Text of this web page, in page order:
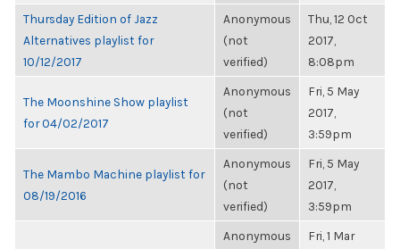
Thursday Edition of Jazz
Alternatives playlist for
10/12/2017
Anonymous
(not
verified)
Thu, 12 Oct
2017,
8:08pm
The Moonshine Show playlist
for 04/02/2017
Anonymous
(not
verified)
Fri, 5 May
2017,
3:59pm
The Mambo Machine playlist for
08/19/2016
Anonymous
(not
verified)
Fri, 5 May
2017,
3:59pm
Anonymous
Fri, 1 Mar